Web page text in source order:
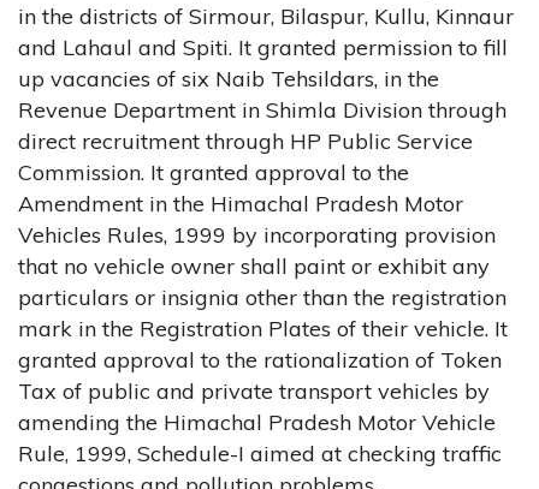
in the districts of Sirmour, Bilaspur, Kullu, Kinnaur
and Lahaul and Spiti. It granted permission to fill
up vacancies of six Naib Tehsildars, in the
Revenue Department in Shimla Division through
direct recruitment through HP Public Service
Commission. It granted approval to the
Amendment in the Himachal Pradesh Motor
Vehicles Rules, 1999 by incorporating provision
that no vehicle owner shall paint or exhibit any
particulars or insignia other than the registration
mark in the Registration Plates of their vehicle. It
granted approval to the rationalization of Token
Tax of public and private transport vehicles by
amending the Himachal Pradesh Motor Vehicle
Rule, 1999, Schedule-I aimed at checking traffic